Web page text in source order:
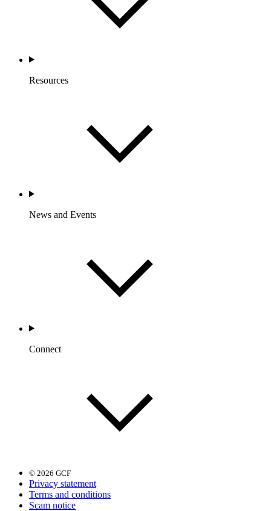
Resources
News and Events
Connect
© 2026 GCF
Privacy statement
Terms and conditions
Scam notice